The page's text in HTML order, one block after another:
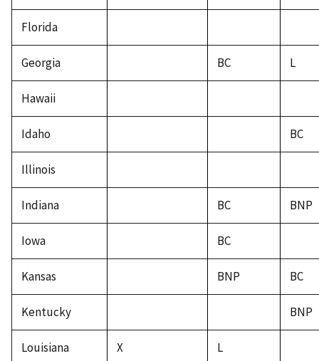
Florida
Georgia BC L
Hawaii
Idaho BC
Illinois
Indiana BC BNP
Iowa BC
Kansas BNP BC
Kentucky BNP
Louisiana X L